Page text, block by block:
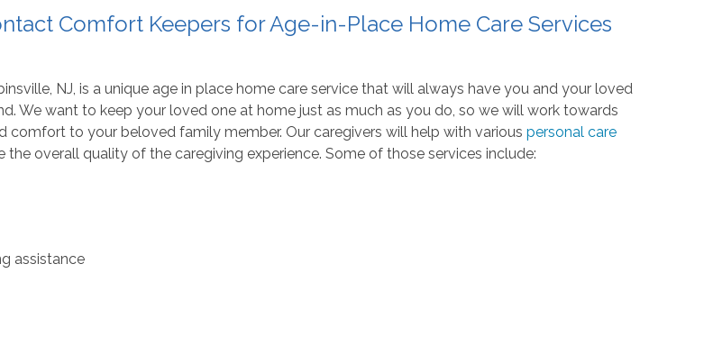
Comfort Keepers for Age-in-Place Home Care Services
NJ, is a unique age in place home care service that will always have you and your loved
We want to keep your loved one at home just as much as you do, so we will work towards
comfort to your beloved family member. Our caregivers will help with variouspersonal care
the overall quality of the caregiving experience. Some of those services include:
assistance